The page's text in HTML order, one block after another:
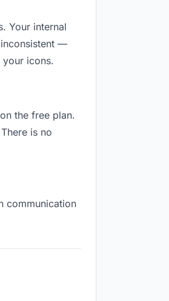
Your internal
inconsistent —
your icons.
the free plan.
is no
communication